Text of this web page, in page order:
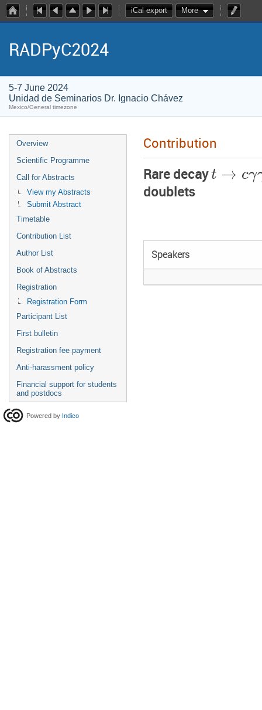
iCal export More
RADPyC2024
5-7 June 2024
Unidad de Seminarios Dr. Ignacio Chávez
Mexico/General timezone
Overview
Scientific Programme
Call for Abstracts
View my Abstracts
Submit Abstract
Timetable
Contribution List
Author List
Book of Abstracts
Registration
Registration Form
Participant List
First bulletin
Registration fee payment
Anti-harassment policy
Financial support for students
and postdocs
Contribution
Rare decayt → cγ
doublets
Speakers
Powered by Indico